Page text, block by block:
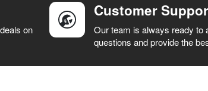
on
Customer
Our team is always ready to
questions and provide the